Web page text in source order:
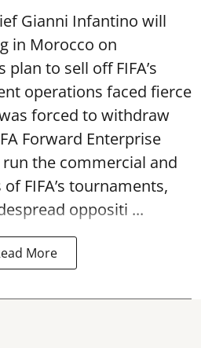
Gianni Infantino will
in Morocco on
to sell off FIFA’s
operations faced fierce
forced to withdraw
Forward Enterprise
run the commercial and
FIFA’s tournaments,
oppositi ...
More